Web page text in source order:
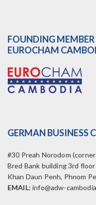
FOUNDING MEMBER
EUROCHAM
GERMAN BUSINESS
#30 Preah Norodom
Bred Bank building 3rd floor
Khan Daun Penh, Phnom
EMAIL: info@adw-